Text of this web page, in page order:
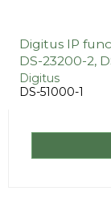
Digitus IP
DS-23200-2,
Digitus
DS-51000-1